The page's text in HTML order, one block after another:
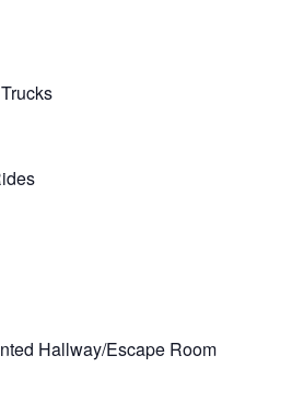
Hallway/Escape Room